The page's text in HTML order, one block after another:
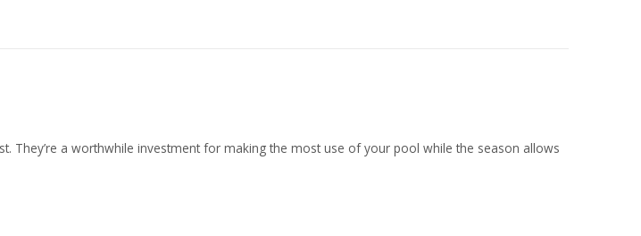
a worthwhile investment for making the most use of your pool while the season allows